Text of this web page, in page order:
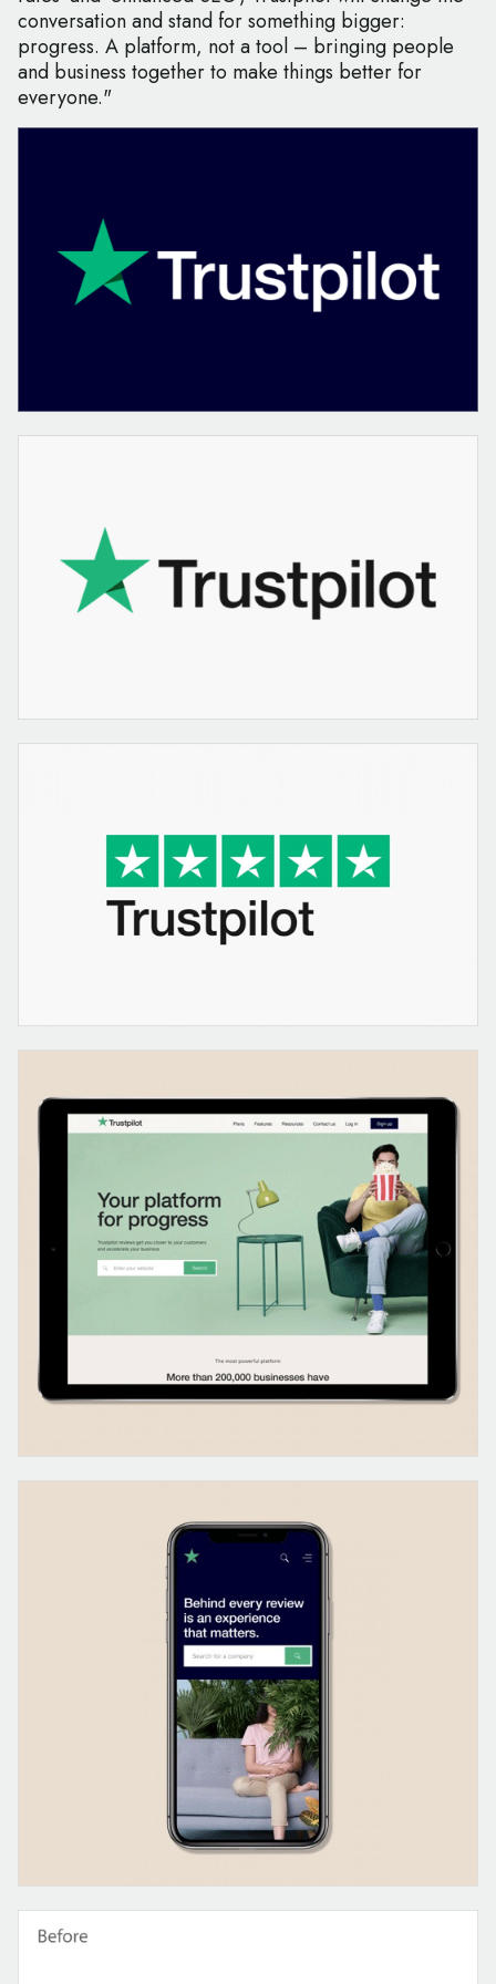
conversation and stand for something bigger:
progress. A platform, not a tool – bringing people
and business together to make things better for
everyone."